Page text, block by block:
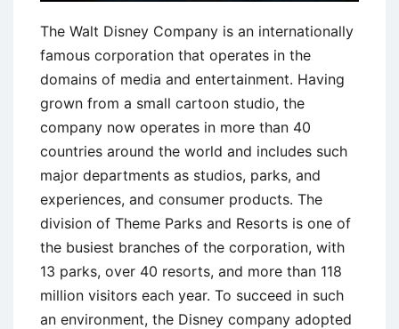
The Walt Disney Company is an internationally
famous corporation that operates in the
domains of media and entertainment. Having
grown from a small cartoon studio, the
company now operates in more than 40
countries around the world and includes such
major departments as studios, parks, and
experiences, and consumer products. The
division of Theme Parks and Resorts is one of
the busiest branches of the corporation, with
13 parks, over 40 resorts, and more than 118
million visitors each year. To succeed in such
an environment, the Disney company adopted